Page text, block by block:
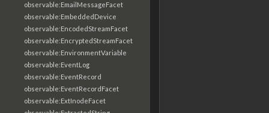
observable:EmailMessageFacet
observable:EmbeddedDevice
observable:EncodedStreamFacet
observable:EncryptedStreamFacet
observable:EnvironmentVariable
observable:EventLog
observable:EventRecord
observable:EventRecordFacet
observable:ExtInodeFacet